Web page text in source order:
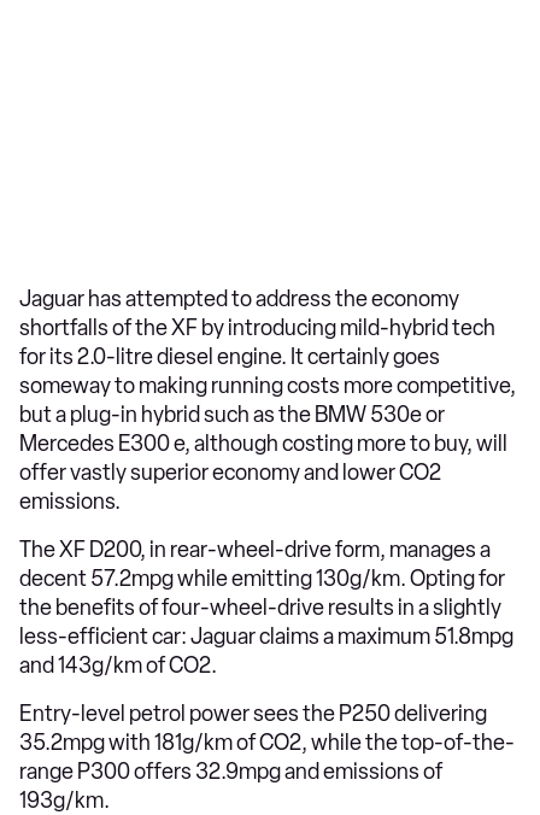
Jaguar has attempted to address the economy
shortfalls of the XF by introducing mild-hybrid tech
for its 2.0-litre diesel engine. It certainly goes
someway to making running costs more competitive,
but a plug-in hybrid such as the BMW 530e or
Mercedes E300 e, although costing more to buy, will
offer vastly superior economy and lower CO2
emissions.
The XF D200, in rear-wheel-drive form, manages a
decent 57.2mpg while emitting 130g/km. Opting for
the benefits of four-wheel-drive results in a slightly
less-efficient car: Jaguar claims a maximum 51.8mpg
and 143g/km of CO2.
Entry-level petrol power sees the P250 delivering
35.2mpg with 181g/km of CO2, while the top-of-the-
range P300 offers 32.9mpg and emissions of
193g/km.